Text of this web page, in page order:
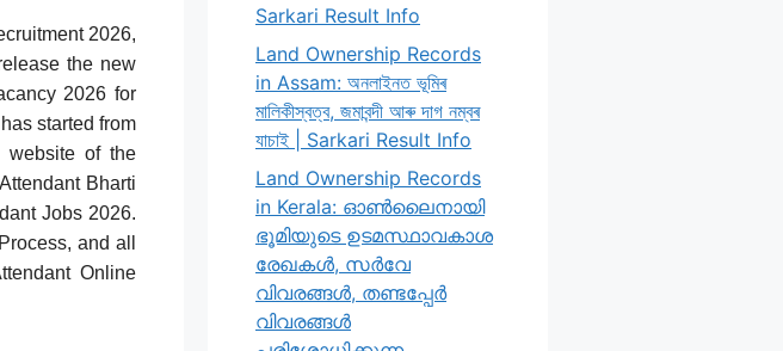
2026,
the new
2026 for
started from
of the
Bharti
Jobs 2026.
and all
Online
Sarkari Result Info
Land Ownership Records
in Assam: অনলাইনত ভূমিৰ
মালিকীস্বত্ব, জমাবন্দী আৰু দাগ নম্বৰ
যাচাই | Sarkari Result Info
Land Ownership Records
in Kerala: ഓൺലൈനായി
ഭൂമിയുടെ ഉടമസ്ഥാവകാശ
രേഖകൾ, സർവേ
വിവരങ്ങൾ, തണ്ടപ്പേർ
വിവരങ്ങൾ